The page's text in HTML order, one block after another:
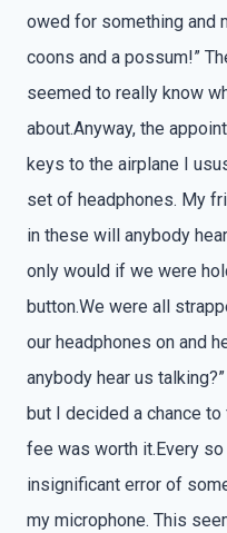
owed for something and
coons and a possum!”
seemed to really know
about.Anyway, the
keys to the airplane I
set of headphones. My
in these will anybody
only would if we were
button.We were all
our headphones on and
anybody hear us
but I decided a chance
fee was worth it.Every
insignificant error of
my microphone. This